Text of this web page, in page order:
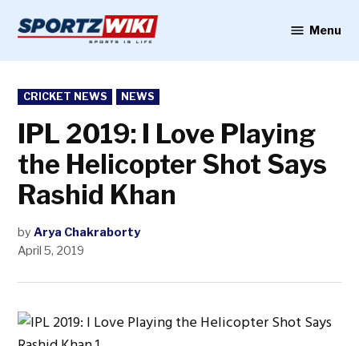
content
Menu
POSTED
IN
CRICKET NEWS NEWS
IPL 2019: I Love Playing
the Helicopter Shot Says
Rashid Khan
by Arya Chakraborty
April 5, 2019